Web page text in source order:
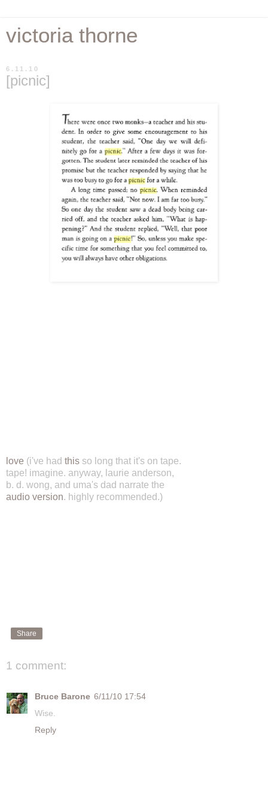
victoria thorne
6.11.10
[picnic]
love (i've had this so long that it's on tape.
tape! imagine. anyway, laurie anderson,
b. d. wong, and uma's dad narrate the
audio version. highly recommended.)
Share
1 comment:
Bruce Barone 6/11/10 17:54
Wise.
Reply